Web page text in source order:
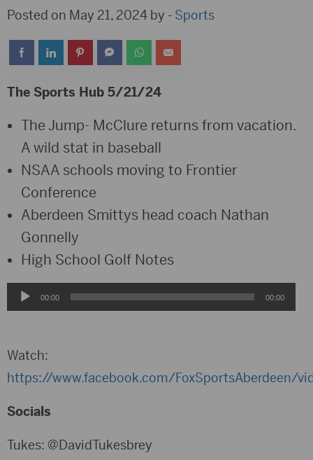
Posted on May 21, 2024 by - Sports
The Sports Hub 5/21/24
The Jump- McClure returns from vacation.
A wild stat in baseball
NSAA schools moving to Frontier
Conference
Aberdeen Smittys head coach Nathan
Gonnelly
High School Golf Notes
Audio00:00 00:00
Watch:
https://www.facebook.com/FoxSportsAberdeen/
Socials
Tukes: @DavidTukesbrey